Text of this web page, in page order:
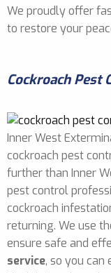
We proudly offer
to restore your
Cockroach Pest
Inner West
cockroach pest
further than Inner
pest control
cockroach
returning. We use
ensure safe and
service, so you can